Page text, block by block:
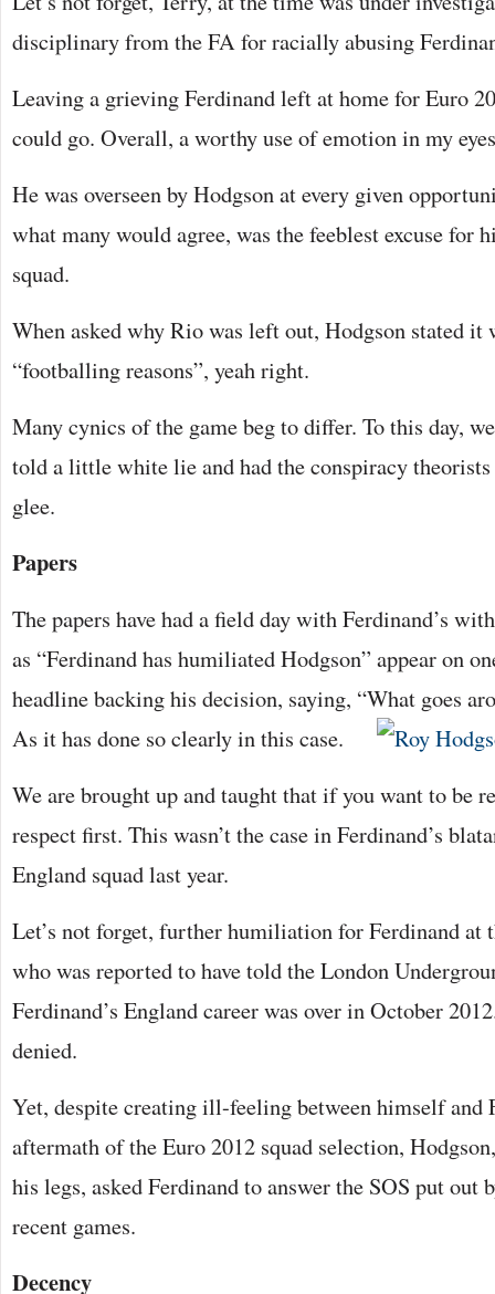
disciplinary from the FA for racially abusing
Leaving a grieving Ferdinand left at home for Euro
could go. Overall, a worthy use of emotion in my
He was overseen by Hodgson at every given
what many would agree, was the feeblest excuse for
squad.
When asked why Rio was left out, Hodgson stated it
“footballing reasons”, yeah right.
Many cynics of the game beg to differ. To this day,
told a little white lie and had the conspiracy
glee.
Papers
The papers have had a field day with Ferdinand’s
as “Ferdinand has humiliated Hodgson” appear on
headline backing his decision, saying, “What goes
As it has done so clearly in this case.
We are brought up and taught that if you want to be
respect first. This wasn’t the case in Ferdinand’s
England squad last year.
Let’s not forget, further humiliation for Ferdinand at
who was reported to have told the London
Ferdinand’s England career was over in October
denied.
Yet, despite creating ill-feeling between himself and
aftermath of the Euro 2012 squad selection,
his legs, asked Ferdinand to answer the SOS put out
recent games.
Decency